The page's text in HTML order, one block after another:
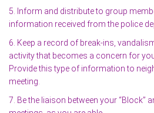
5. Inform and distribute to group
information received from the police
6. Keep a record of break-ins,
activity that becomes a concern for
Provide this type of information to
meeting.
7. Be the liaison between your “Block”